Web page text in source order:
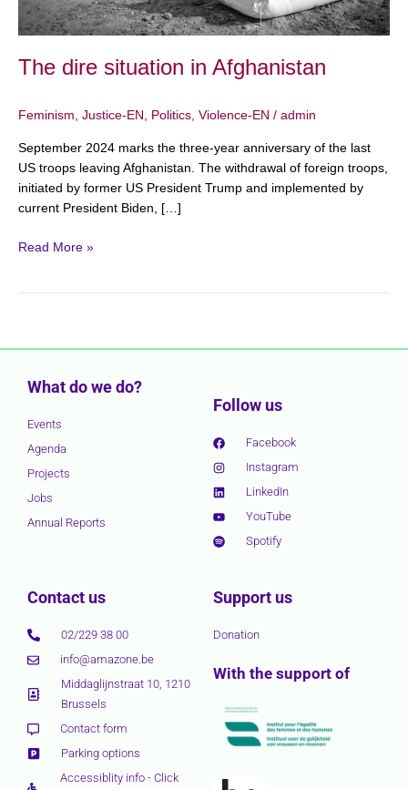
The dire situation in Afghanistan
Feminism Justice-EN Politics Violence-EN / admin
September 2024 marks the three-year anniversary of the last
US troops leaving Afghanistan. The withdrawal of foreign troops,
initiated by former US President Trump and implemented by
current President Biden, […]
Read More »
What do we do?
Events
Agenda
Projects
Jobs
Annual Reports
Follow us
Facebook
Instagram
LinkedIn
YouTube
Spotify
Contact us
02/229 38 00
info@amazone.be
Middaglijnstraat 10, 1210
Brussels
Contact form
Parking options
Accessiblity info - Click
Support us
Donation
With the support of